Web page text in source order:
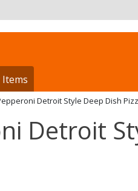
Detroit Style Deep Dish
Detroit